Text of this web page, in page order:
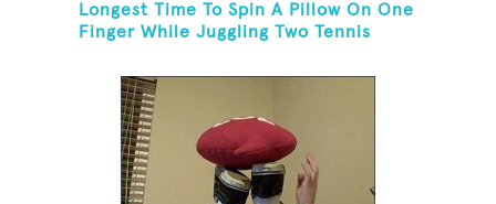
Longest Time To Spin A Pillow On One
Finger While Juggling Two Tennis